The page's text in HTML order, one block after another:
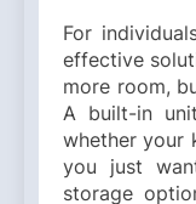
For
effective
more room,
A built-in
whether your
you just
storage